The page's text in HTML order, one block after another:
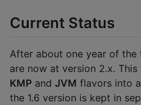
Current Status
After about one year of the
are now at version 2.x.
KMP and JVM flavors into
the 1.6 version is kept in